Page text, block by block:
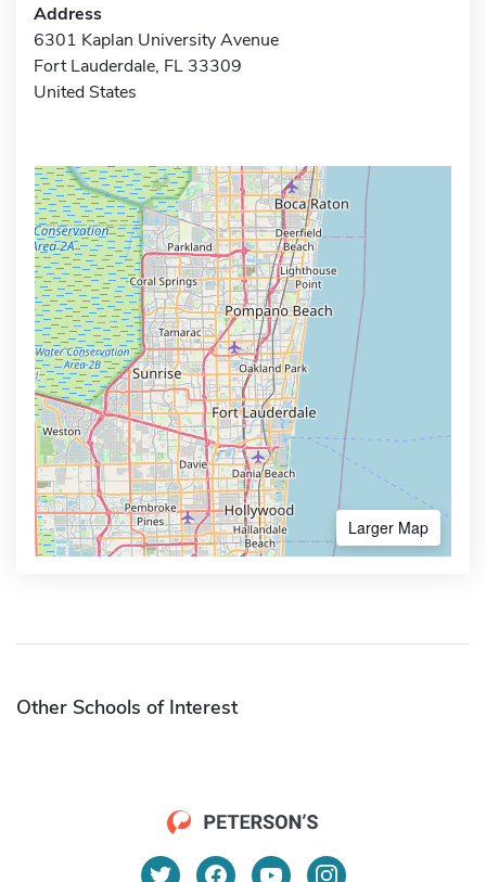
Address
6301 Kaplan University Avenue
Fort Lauderdale, FL 33309
United States
Larger Map
Other Schools of Interest